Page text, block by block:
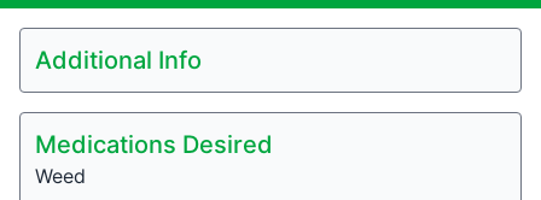
Additional Info
Medications Desired
Weed